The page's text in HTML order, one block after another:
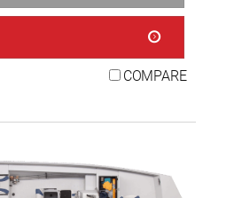
COMPARE